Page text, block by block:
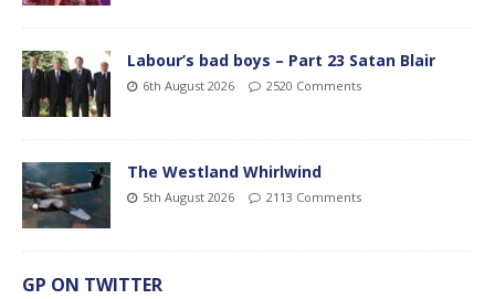
Labour’s bad boys – Part 23 Satan Blair
6th August 2026 2520 Comments
The Westland Whirlwind
5th August 2026 2113 Comments
GP ON TWITTER